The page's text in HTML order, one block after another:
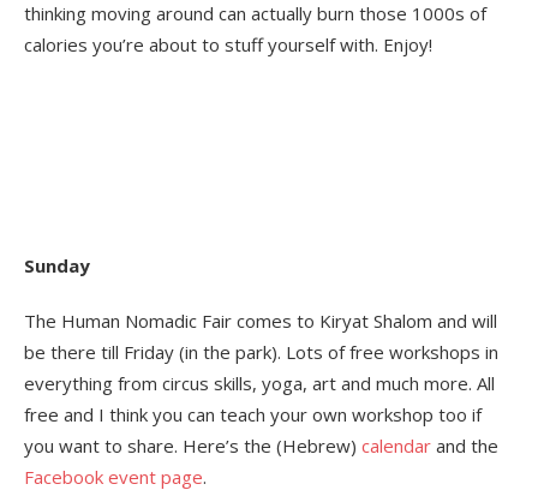
thinking moving around can actually burn those 1000s of
calories you’re about to stuff yourself with. Enjoy!
Sunday
The Human Nomadic Fair comes to Kiryat Shalom and will
be there till Friday (in the park). Lots of free workshops in
everything from circus skills, yoga, art and much more. All
free and I think you can teach your own workshop too if
you want to share. Here’s the (Hebrew) calendar and the
Facebook event page.